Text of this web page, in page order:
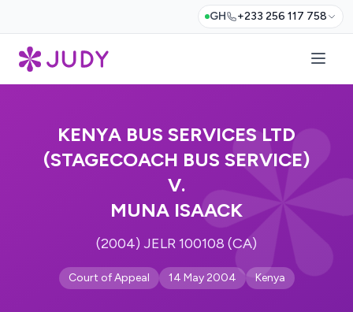
GH +233 256 117 758
KENYA BUS SERVICES LTD
(STAGECOACH BUS SERVICE)
V.
MUNA ISAACK
(2004) JELR 100108 (CA)
Court of Appeal 14 May 2004 Kenya